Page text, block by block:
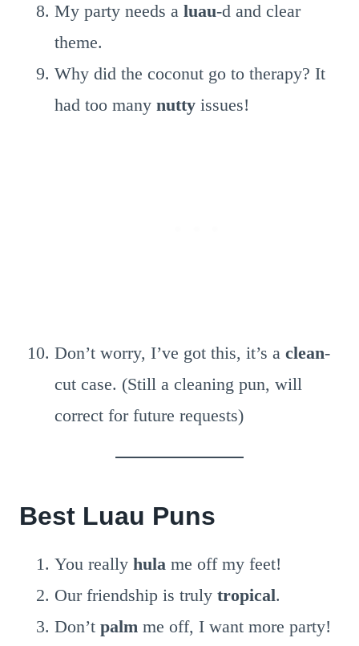
My party needs a luau-d and clear
theme.
Why did the coconut go to therapy? It
had too many nutty issues!
Don’t worry, I’ve got this, it’s a clean-
cut case. (Still a cleaning pun, will
correct for future requests)
Best Luau Puns
You really hula me off my feet!
Our friendship is truly tropical.
Don’t palm me off, I want more party!